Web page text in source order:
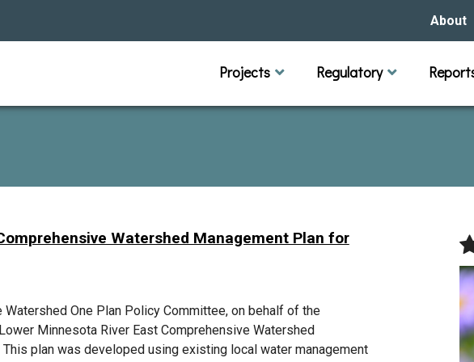
About
Bids
Projects
Capital Improvement Projects
Channel Maintenance
Regulatory
Rules
Individual Project Permit
Municipal (LGU) PermitReports
Public
Budget
Data
Watershed Management Plan for
One Plan Policy Committee, on behalf of the
Minnesota River East Comprehensive Watershed
plan was developed using existing local water management